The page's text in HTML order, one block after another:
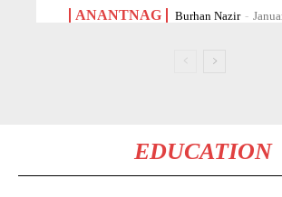
ANANTNAG Burhan Nazir -
EDUCATION